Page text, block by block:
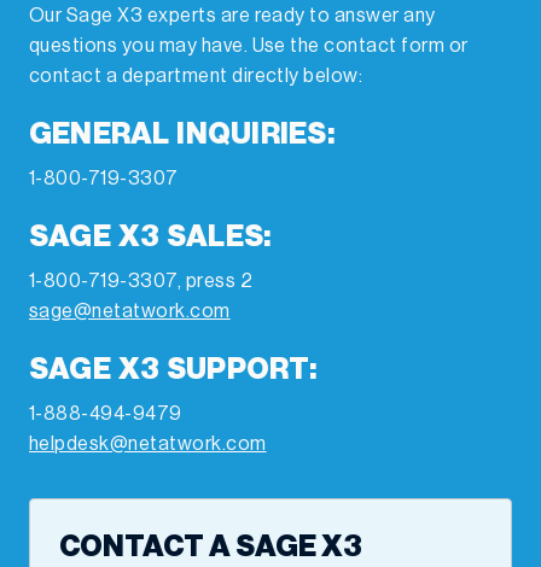
Our Sage X3 experts are ready to answer any
questions you may have. Use the contact form or
contact a department directly below:
GENERAL INQUIRIES:
1-800-719-3307
SAGE X3 SALES:
1-800-719-3307, press 2
sage@netatwork.com
SAGE X3 SUPPORT:
1-888-494-9479
helpdesk@netatwork.com
CONTACT A SAGE X3